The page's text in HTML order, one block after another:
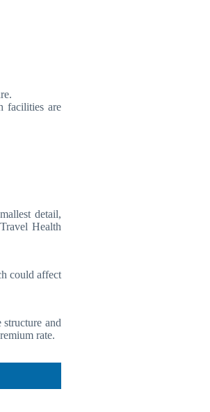
facilities are
detail,
Health
could affect
and
rate.